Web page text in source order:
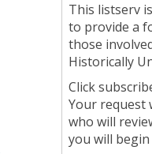
This listserv
to provide a
those
Historically
Click
Your request
who will
you will